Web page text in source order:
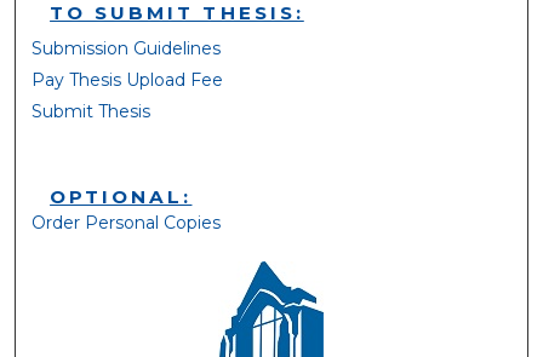
TO SUBMIT THESIS:
Submission Guidelines
Pay Thesis Upload Fee
Submit Thesis
OPTIONAL:
Order Personal Copies